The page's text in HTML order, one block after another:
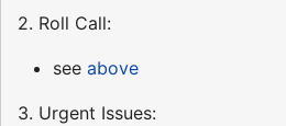
2. Roll Call:
see above
3. Urgent Issues: